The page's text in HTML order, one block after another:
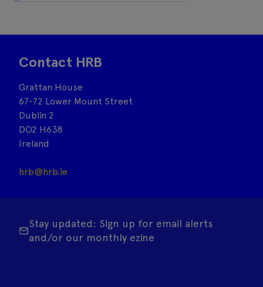
Contact HRB
Grattan House
67-72 Lower Mount Street
Dublin 2
DO2 H638
Ireland
hrb@hrb.ie
Stay updated: Sign up for email alerts
and/or our monthly ezine